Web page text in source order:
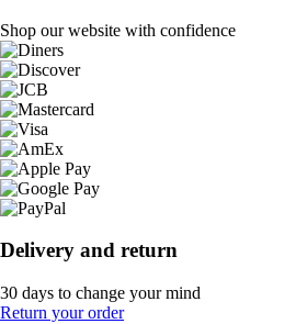
Shop our website with confidence
Delivery and return
30 days to change your mind
Return your order